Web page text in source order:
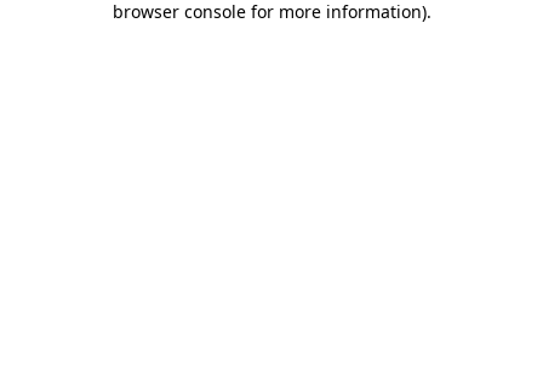
browser console for more information).